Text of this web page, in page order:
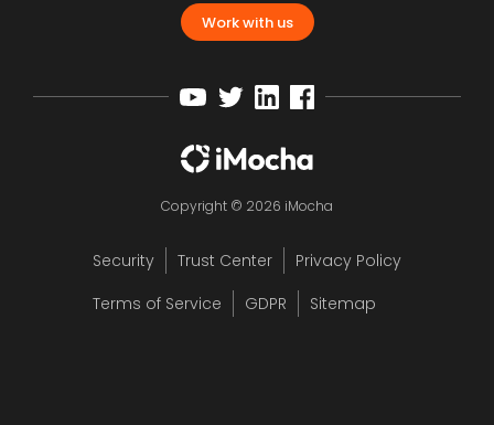
Work with us
Copyright © 2026 iMocha
Security Trust Center
Privacy Policy
Terms of Service
GDPR Sitemap